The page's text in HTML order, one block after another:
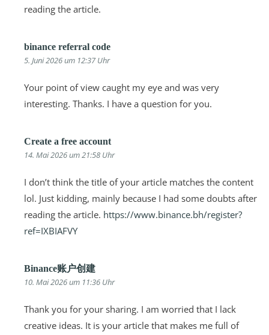
reading the article.
binance referral code
5. Juni 2026 um 12:37 Uhr
Your point of view caught my eye and was very
interesting. Thanks. I have a question for you.
Create a free account
14. Mai 2026 um 21:58 Uhr
I don’t think the title of your article matches the content
lol. Just kidding, mainly because I had some doubts after
reading the article. https://www.binance.bh/register?
ref=IXBIAFVY
Binance账户创建
10. Mai 2026 um 11:36 Uhr
Thank you for your sharing. I am worried that I lack
creative ideas. It is your article that makes me full of